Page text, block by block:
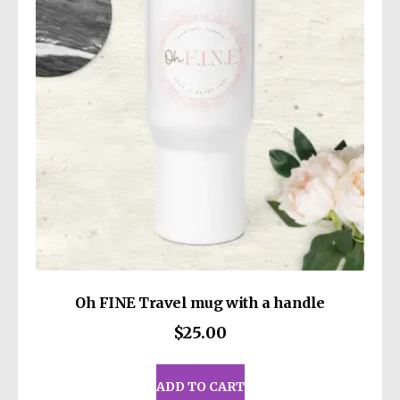
Louisville KY 40272
Markou Evgenikou
11, Mesa Geitonia, 4002, Limassol, Cyprus.
chosen
the
product
page
Oh FINE Travel mug with a handle
$25.00
ADD TO CART